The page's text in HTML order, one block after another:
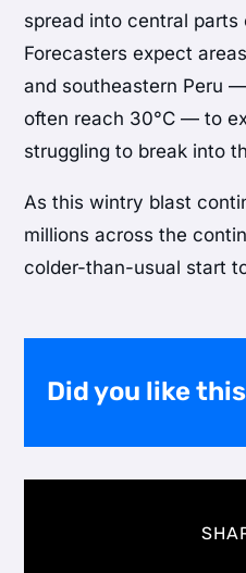
spread into central parts
Forecasters expect
and southeastern Peru
often reach 30°C — to
struggling to break into
As this wintry blast
millions across the
colder-than-usual start
Did you like